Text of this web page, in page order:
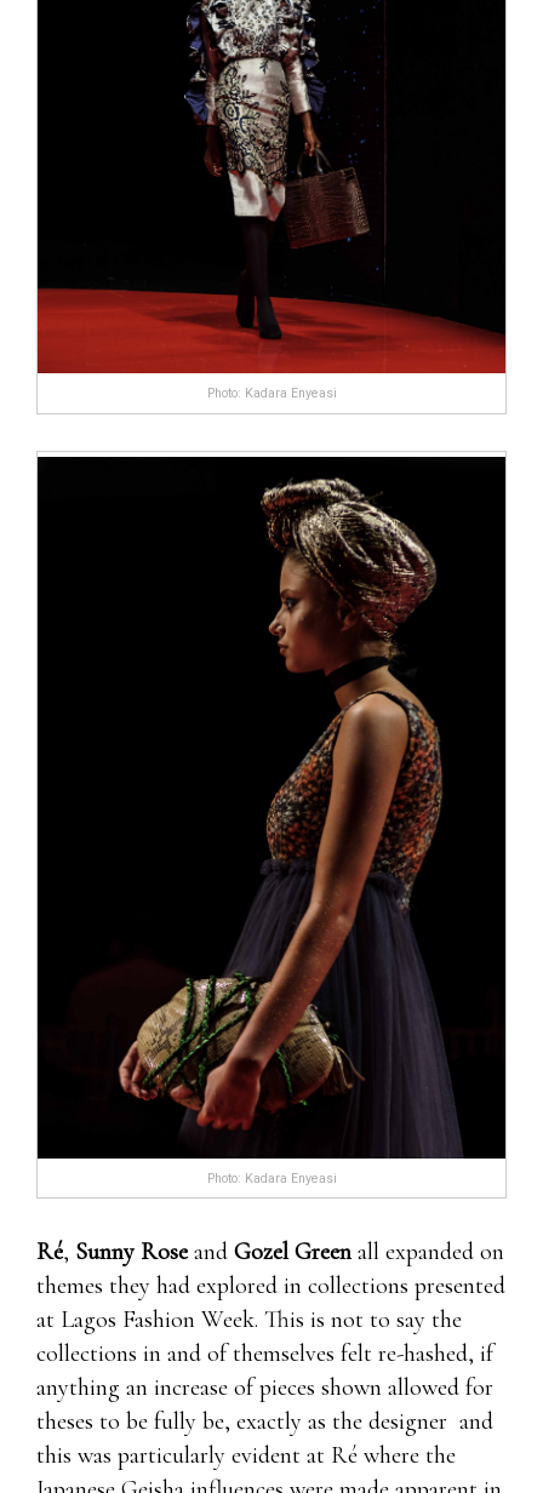
Photo: Kadara Enyeasi
Photo: Kadara Enyeasi
Ré, Sunny Roseand Gozel Greenall expanded on
themes they had explored in collections presented
at Lagos Fashion Week. This is not to say the
collections in and of themselves felt re-hashed, if
anything an increase of pieces shown allowed for
theses to be fully be, exactly as the designer and
this was particularly evident at Ré where the